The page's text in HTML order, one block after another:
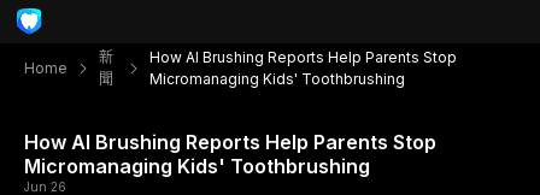
Home
新
聞
How AI Brushing Reports Help Parents Stop
Micromanaging Kids' Toothbrushing
How AI Brushing Reports Help Parents Stop
Micromanaging Kids' Toothbrushing
Jun 26